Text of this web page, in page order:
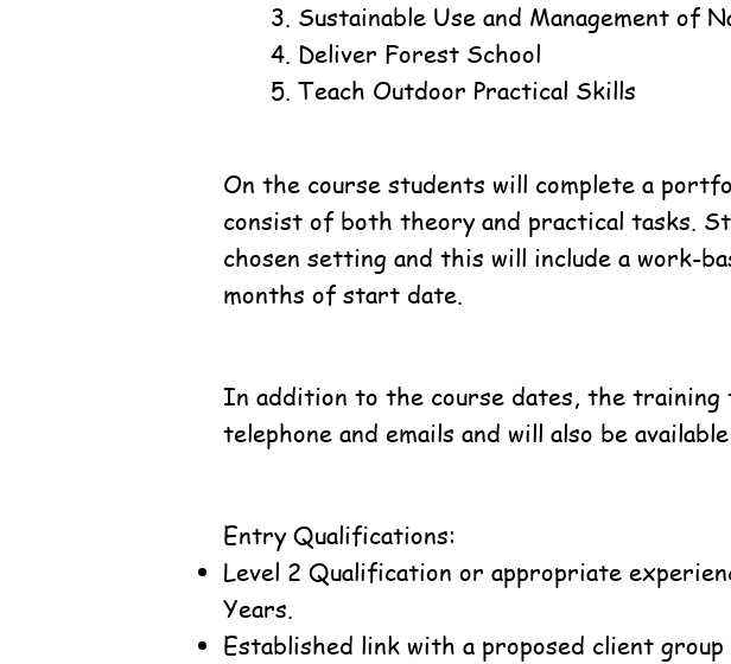
3. Sustainable Use and Management of
4. Deliver Forest School
5. Teach Outdoor Practical Skills
On the course students will complete a
consist of both theory and practical tasks.
chosen setting and this will include a work-
months of start date.
In addition to the course dates, the training
telephone and emails and will also be
Entry Qualifications:
Level 2 Qualification or appropriate
Years.
Established link with a proposed client